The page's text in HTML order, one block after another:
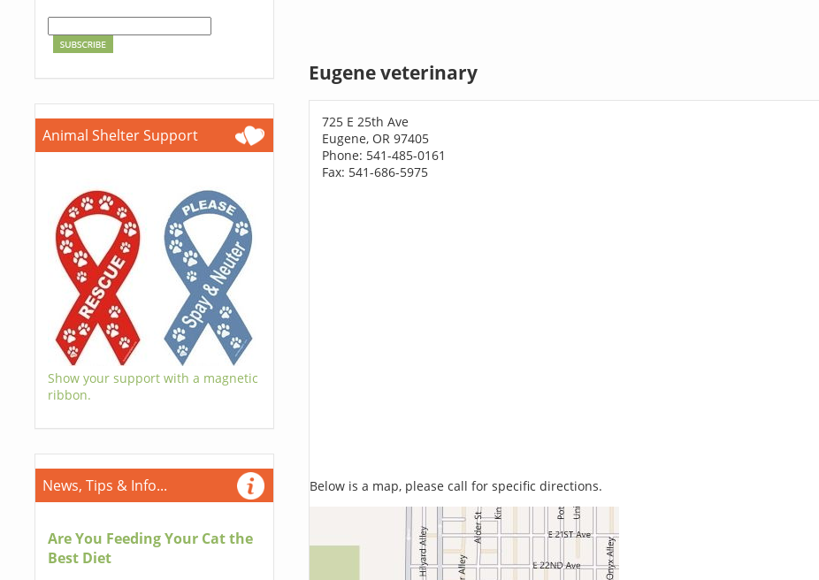
Animal Shelter Support
Show your support with a magnetic
ribbon.
News, Tips & Info...
Are You Feeding Your Cat the
Best Diet
Eugene veterinary
725 E 25th Ave
Eugene, OR 97405
Phone: 541-485-0161
Fax: 541-686-5975
Below is a map, please call for specific directions.